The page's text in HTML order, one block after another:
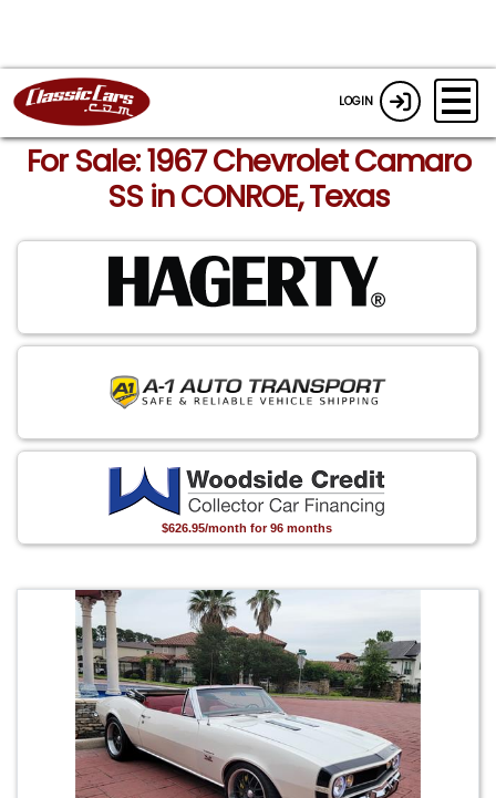
LOGIN
For Sale: 1967 Chevrolet Camaro
SS in CONROE, Texas
$626.95/month for 96 months